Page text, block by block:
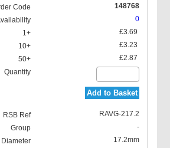
148768
0
£3.69
£3.23
£2.87
Add to Basket
RAVG-217.2
-
17.2mm